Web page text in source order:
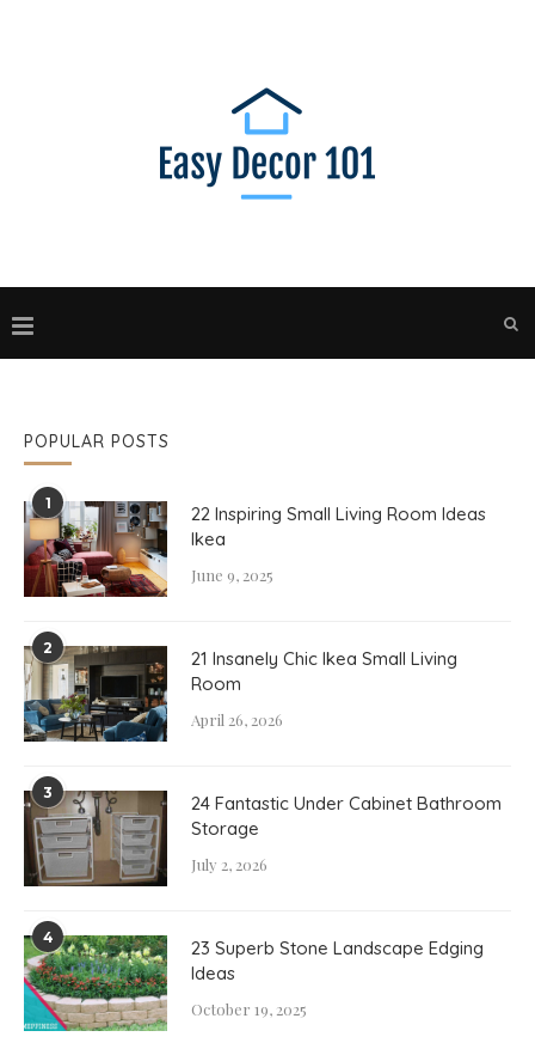
POPULAR POSTS
1
22 Inspiring Small Living Room Ideas
Ikea
June 9, 2025
2
21 Insanely Chic Ikea Small Living
Room
April 26, 2026
3
24 Fantastic Under Cabinet Bathroom
Storage
July 2, 2026
4
23 Superb Stone Landscape Edging
Ideas
October 19, 2025